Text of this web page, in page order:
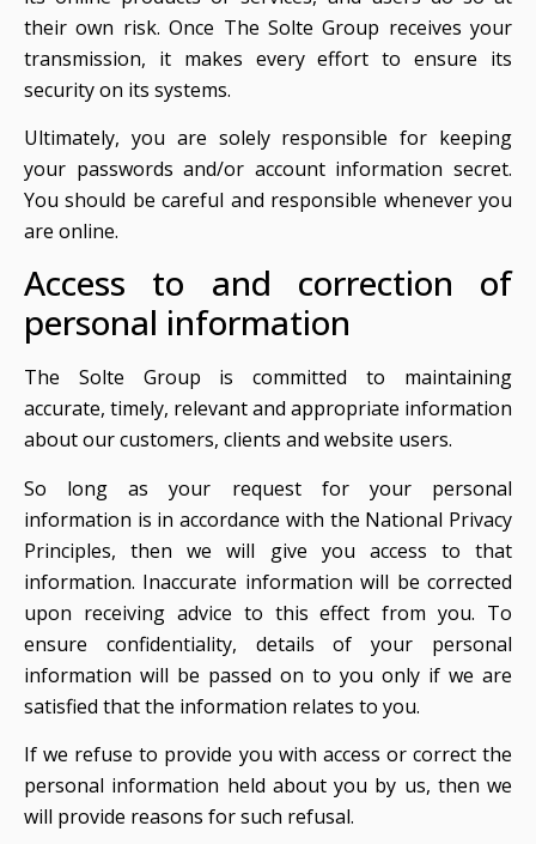
their own risk. Once The Solte Group receives your
transmission, it makes every effort to ensure its
security on its systems.
Ultimately, you are solely responsible for keeping
your passwords and/or account information secret.
You should be careful and responsible whenever you
are online.
Access to and correction of
personal information
The Solte Group is committed to maintaining
accurate, timely, relevant and appropriate information
about our customers, clients and website users.
So long as your request for your personal
information is in accordance with the National Privacy
Principles, then we will give you access to that
information. Inaccurate information will be corrected
upon receiving advice to this effect from you. To
ensure confidentiality, details of your personal
information will be passed on to you only if we are
satisfied that the information relates to you.
If we refuse to provide you with access or correct the
personal information held about you by us, then we
will provide reasons for such refusal.